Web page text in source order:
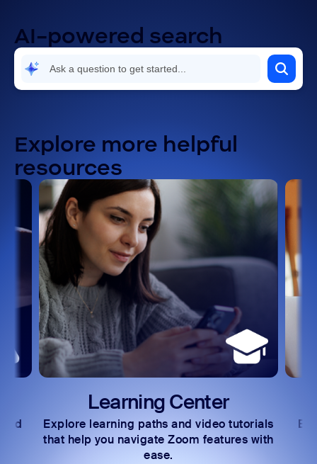
AI-powered search
Explore more helpful
resources
Learning Center
Explore learning paths and video tutorials
that help you navigate Zoom features with
ease.